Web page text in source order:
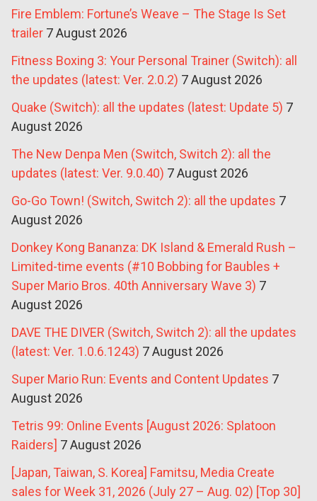
Fire Emblem: Fortune’s Weave – The Stage Is Set
trailer 7 August 2026
Fitness Boxing 3: Your Personal Trainer (Switch): all
the updates (latest: Ver. 2.0.2) 7 August 2026
Quake (Switch): all the updates (latest: Update 5) 7
August 2026
The New Denpa Men (Switch, Switch 2): all the
updates (latest: Ver. 9.0.40) 7 August 2026
Go-Go Town! (Switch, Switch 2): all the updates 7
August 2026
Donkey Kong Bananza: DK Island & Emerald Rush –
Limited-time events (#10 Bobbing for Baubles +
Super Mario Bros. 40th Anniversary Wave 3) 7
August 2026
DAVE THE DIVER (Switch, Switch 2): all the updates
(latest: Ver. 1.0.6.1243) 7 August 2026
Super Mario Run: Events and Content Updates 7
August 2026
Tetris 99: Online Events [August 2026: Splatoon
Raiders] 7 August 2026
[Japan, Taiwan, S. Korea] Famitsu, Media Create
sales for Week 31, 2026 (July 27 – Aug. 02) [Top 30]